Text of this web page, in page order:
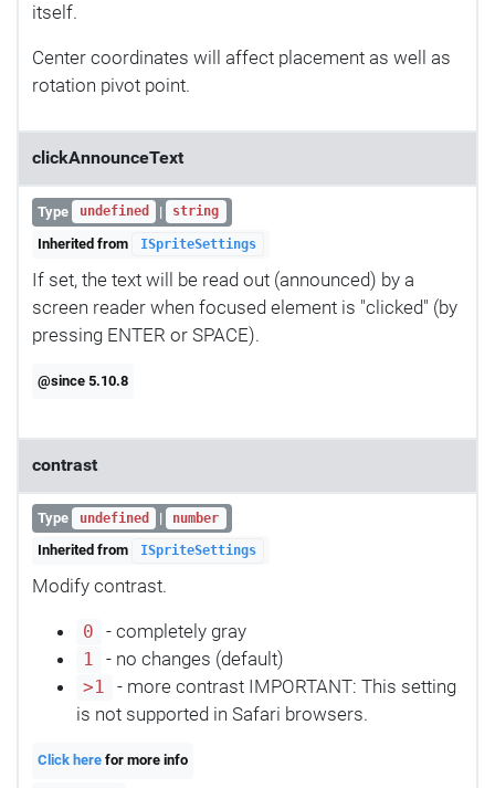
itself.
Center coordinates will affect placement as well as
rotation pivot point.
clickAnnounceText
Type undefined | string
Inherited from ISpriteSettings
If set, the text will be read out (announced) by a
screen reader when focused element is "clicked" (by
pressing ENTER or SPACE).
@since 5.10.8
contrast
Type undefined | number
Inherited from ISpriteSettings
Modify contrast.
0 - completely gray
1 - no changes (default)
>1
- more contrast IMPORTANT: This setting
is not supported in Safari browsers.
Click here for more info